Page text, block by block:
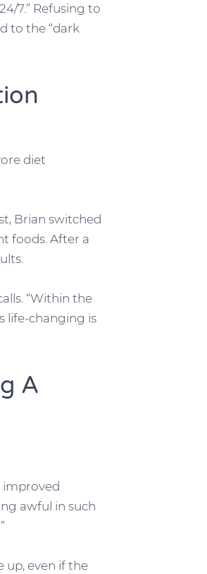
7.” Refusing to
to the “dark
diet
Brian switched
foods. After a
“Within the
life-changing is
A
improved
awful in such
up, even if the